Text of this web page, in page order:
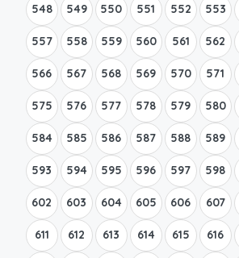
548 549 550 551 552 553
557 558 559 560 561 562
566 567 568 569 570 571
575 576 577 578 579 580
584 585 586 587 588 589
593 594 595 596 597 598
602 603 604 605 606 607
611 612 613 614 615 616